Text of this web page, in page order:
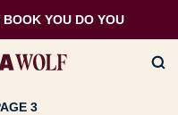
BOOK YOU DO YOU
3